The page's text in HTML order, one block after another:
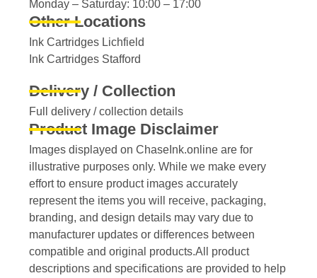
Monday – Saturday: 10:00 – 17:00
Other Locations
Ink Cartridges Lichfield
Ink Cartridges Stafford
Delivery / Collection
Full delivery / collection details​
Product Image Disclaimer
Images displayed on ChaseInk.online are for
illustrative purposes only. While we make every
effort to ensure product images accurately
represent the items you will receive, packaging,
branding, and design details may vary due to
manufacturer updates or differences between
compatible and original products.All product
descriptions and specifications are provided to help